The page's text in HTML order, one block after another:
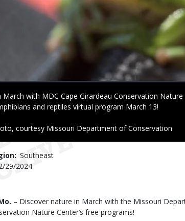
with MDC Cape Girardeau Conservation Nature
and reptiles virtual program March 13!
courtesy Missouri Department of Conservation
Southeast
29/2024
– Discover nature in March with the Missouri
Nature Center’s free programs!